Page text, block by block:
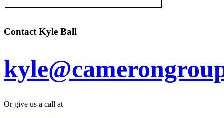
Contact Kyle Ball
Or give us a call at